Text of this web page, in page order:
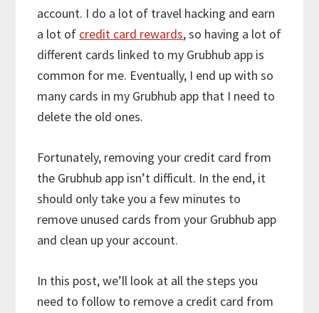
account. I do a lot of travel hacking and earn
a lot of credit card rewards, so having a lot of
different cards linked to my Grubhub app is
common for me. Eventually, I end up with so
many cards in my Grubhub app that I need to
delete the old ones.
Fortunately, removing your credit card from
the Grubhub app isn’t difficult. In the end, it
should only take you a few minutes to
remove unused cards from your Grubhub app
and clean up your account.
In this post, we’ll look at all the steps you
need to follow to remove a credit card from